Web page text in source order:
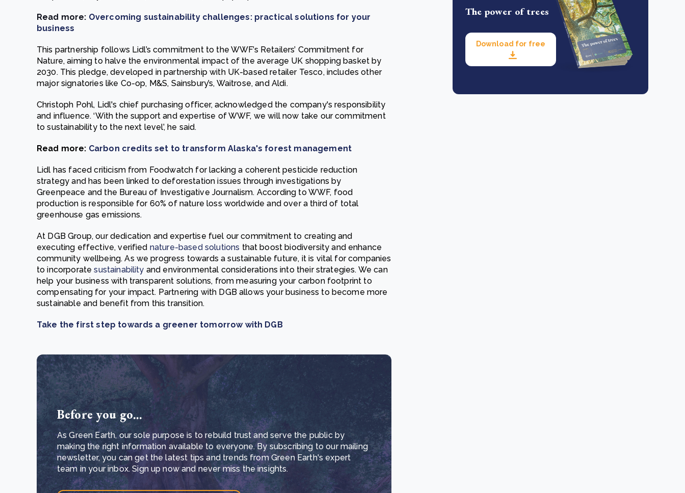
Read more: Overcoming sustainability challenges: practical solutions for your
business
This partnership follows Lidl’s commitment to the WWF’s Retailers’ Commitment for
Nature, aiming to halve the environmental impact of the average UK shopping basket by
2030. This pledge, developed in partnership with UK-based retailer Tesco, includes other
major signatories like Co-op, M&S, Sainsbury’s, Waitrose, and Aldi.
Christoph Pohl, Lidl's chief purchasing officer, acknowledged the company's responsibility
and influence. ‘With the support and expertise of WWF, we will now take our commitment
to sustainability to the next level’, he said.
Read more: Carbon credits set to transform Alaska's forest management
Lidl has faced criticism from Foodwatch for lacking a coherent pesticide reduction
strategy and has been linked to deforestation issues through investigations by
Greenpeace and the Bureau of Investigative Journalism. According to WWF, food
production is responsible for 60% of nature loss worldwide and over a third of total
greenhouse gas emissions.
At DGB Group, our dedication and expertise fuel our commitment to creating and
executing effective, verified nature-based solutions that boost biodiversity and enhance
community wellbeing. As we progress towards a sustainable future, it is vital for companies
to incorporatesustainability and environmental considerations into their strategies. We can
help your business with transparent solutions, from measuring your carbon footprint to
compensating for your impact. Partnering with DGB allows your business to become more
sustainable and benefit from this transition.
Take the first step towards a greener tomorrow with DGB
Before you go...
As Green Earth, our sole purpose is to rebuild trust and serve the public by
making the right information available to everyone. By subscribing to our mailing
newsletter, you can get the latest tips and trends from Green Earth's expert
team in your inbox. Sign up now and never miss the insights.
The power of trees
Download for free